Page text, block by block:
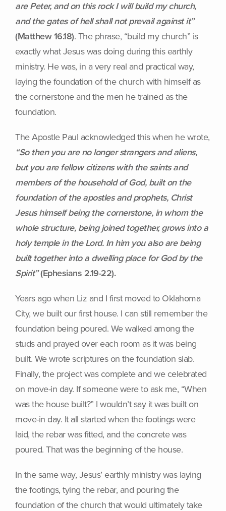
are Peter, and on this rock I will build my church,
and the gates of hell shall not prevail against it”
(Matthew 16.18). The phrase, “build my church” is
exactly what Jesus was doing during this earthly
ministry. He was, in a very real and practical way,
laying the foundation of the church with himself as
the cornerstone and the men he trained as the
foundation.
The Apostle Paul acknowledged this when he wrote,
“So then you are no longer strangers and aliens,
but you are fellow citizens with the saints and
members of the household of God, built on the
foundation of the apostles and prophets, Christ
Jesus himself being the cornerstone, in whom the
whole structure, being joined together, grows into a
holy temple in the Lord. In him you also are being
built together into a dwelling place for God by the
Spirit”(Ephesians 2.19-22).
Years ago when Liz and I first moved to Oklahoma
City, we built our first house. I can still remember the
foundation being poured. We walked among the
studs and prayed over each room as it was being
built. We wrote scriptures on the foundation slab.
Finally, the project was complete and we celebrated
on move-in day. If someone were to ask me, “When
was the house built?” I wouldn’t say it was built on
move-in day. It all started when the footings were
laid, the rebar was fitted, and the concrete was
poured. That was the beginning of the house.
In the same way, Jesus’ earthly ministry was laying
the footings, tying the rebar, and pouring the
foundation of the church that would ultimately take